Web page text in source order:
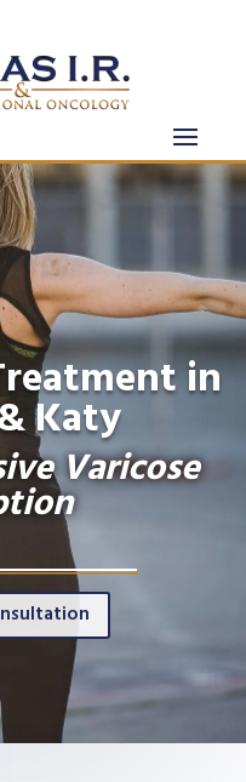
in
Katy
Varicose